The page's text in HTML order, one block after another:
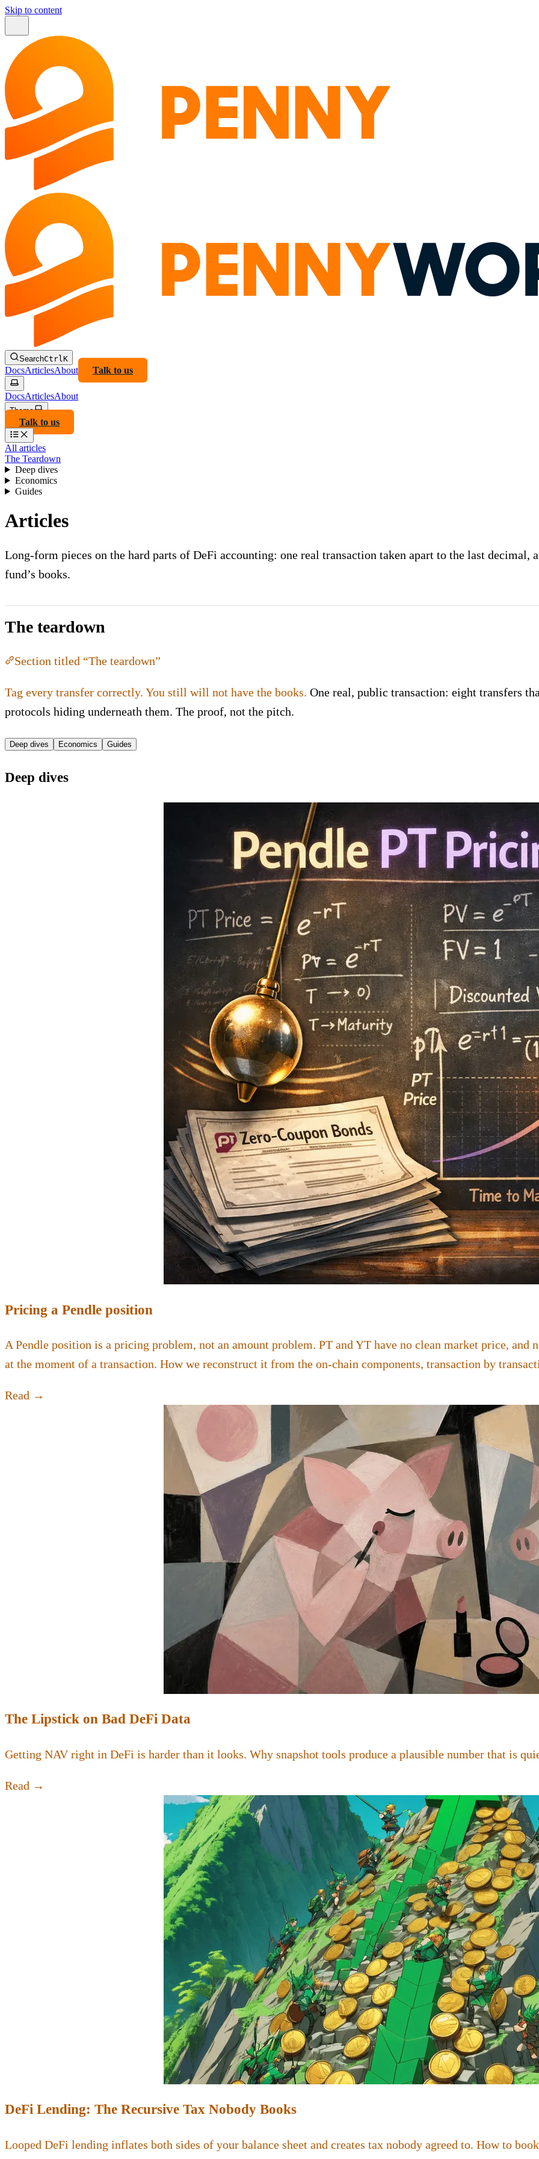
Skip to content
SearchCtrlK
DocsArticlesAbout Talk to us
DocsArticlesAbout
Theme
Talk to us
All articles
The Teardown
Deep dives
Economics
Guides
Articles
Long-form pieces on the hard parts of DeFi accounting: one real transaction taken apart to the last decimal,
fund’s books.
The teardown
Section titled “The teardown”
Tag every transfer correctly. You still will not have the books. One real, public transaction: eight transfers
protocols hiding underneath them. The proof, not the pitch.
Deep dives Economics Guides
Deep dives
Pricing a Pendle position
A Pendle position is a pricing problem, not an amount problem. PT and YT have no clean market price, and
at the moment of a transaction. How we reconstruct it from the on-chain components, transaction by
Read →
The Lipstick on Bad DeFi Data
Getting NAV right in DeFi is harder than it looks. Why snapshot tools produce a plausible number that is
Read →
DeFi Lending: The Recursive Tax Nobody Books
Looped DeFi lending inflates both sides of your balance sheet and creates tax nobody agreed to. How to